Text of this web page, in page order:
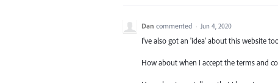
Dan commented · Jun 4, 2020
I've also got an 'idea' about this website
How about when I accept the terms and